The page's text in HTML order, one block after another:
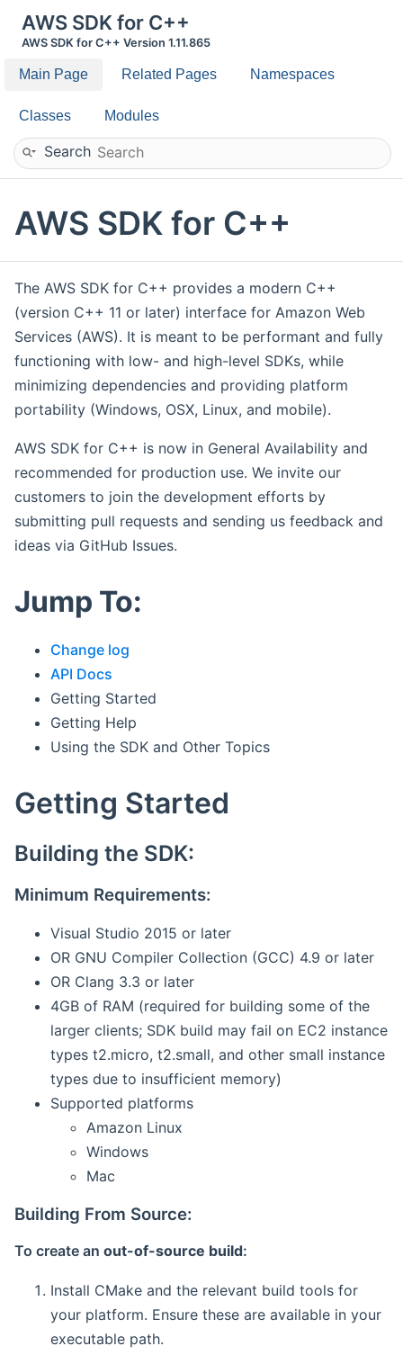
AWS SDK for C++
AWS SDK for C++ Version 1.11.865
Main Page Related Pages Namespaces
Classes Modules
Search
AWS SDK for C++
The AWS SDK for C++ provides a modern C++
(version C++ 11 or later) interface for Amazon Web
Services (AWS). It is meant to be performant and fully
functioning with low- and high-level SDKs, while
minimizing dependencies and providing platform
portability (Windows, OSX, Linux, and mobile).
AWS SDK for C++ is now in General Availability and
recommended for production use. We invite our
customers to join the development efforts by
submitting pull requests and sending us feedback and
ideas via GitHub Issues.
Jump To:
Change log
API Docs
Getting Started
Getting Help
Using the SDK and Other Topics
Getting Started
Building the SDK:
Minimum Requirements:
Visual Studio 2015 or later
OR GNU Compiler Collection (GCC) 4.9 or later
OR Clang 3.3 or later
4GB of RAM (required for building some of the
larger clients; SDK build may fail on EC2 instance
types t2.micro, t2.small, and other small instance
types due to insufficient memory)
Supported platforms
Amazon Linux
Windows
Mac
Building From Source:
To create an out-of-source build:
Install CMake and the relevant build tools for
your platform. Ensure these are available in your
executable path.